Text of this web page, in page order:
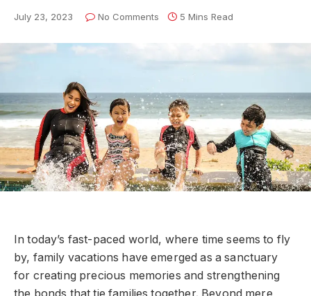
July 23, 2023 No Comments 5 Mins Read
In today’s fast-paced world, where time seems to fly
by, family vacations have emerged as a sanctuary
for creating precious memories and strengthening